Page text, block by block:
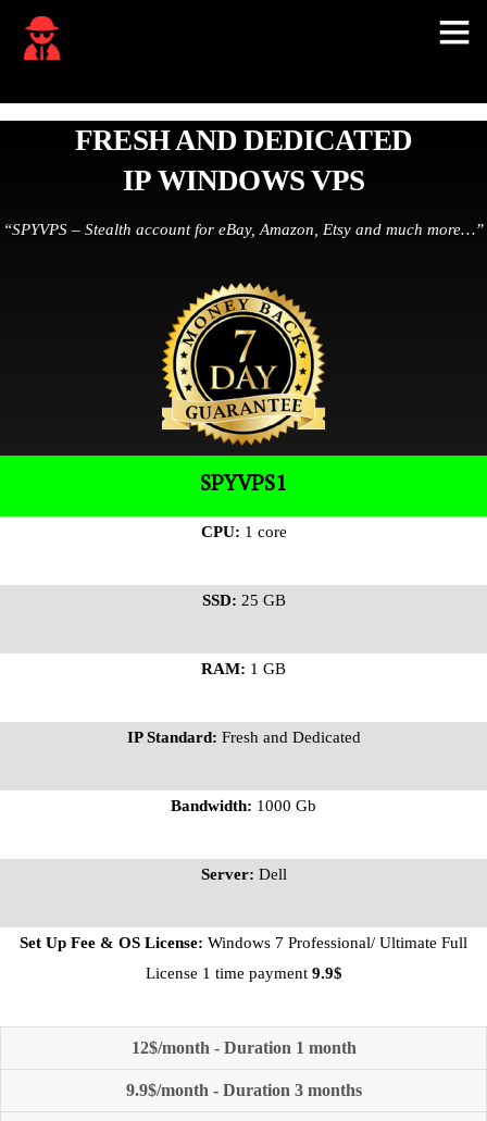
FRESH AND DEDICATED
IP WINDOWS VPS
“SPYVPS – Stealth account for eBay, Amazon, Etsy and much more…”
SPYVPS1
CPU: 1 core
SSD: 25 GB
RAM: 1 GB
IP Standard: Fresh and Dedicated
Bandwidth: 1000 Gb
Server: Dell
Set Up Fee & OS License: Windows 7 Professional/ Ultimate Full
License 1 time payment 9.9$
12$/month - Duration 1 month
9.9$/month - Duration 3 months